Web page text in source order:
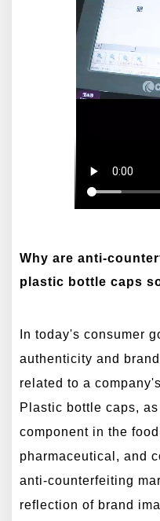
Why are anti-
plastic bottle caps
In today's consumer
authenticity and
related to a
Plastic bottle caps,
component in the
pharmaceutical, and
anti-counterfeiting
reflection of brand